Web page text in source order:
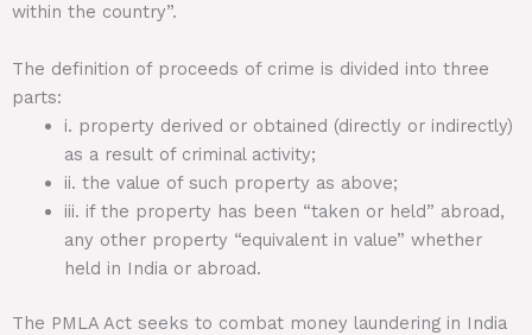
within the country”.
The definition of proceeds of crime is divided into three
parts:
i. property derived or obtained (directly or indirectly)
as a result of criminal activity;
ii. the value of such property as above;
iii. if the property has been “taken or held” abroad,
any other property “equivalent in value” whether
held in India or abroad.
The PMLA Act seeks to combat money laundering in India